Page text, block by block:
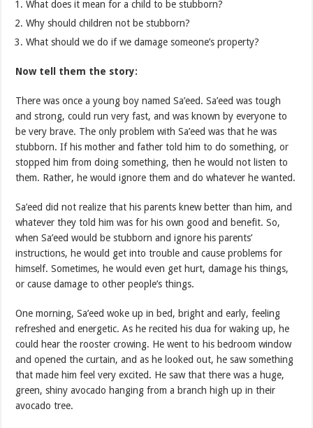
What does it mean for a child to be stubborn?
Why should children not be stubborn?
What should we do if we damage someone’s property?
Now tell them the story:
There was once a young boy named Sa’eed. Sa’eed was tough
and strong, could run very fast, and was known by everyone to
be very brave. The only problem with Sa’eed was that he was
stubborn. If his mother and father told him to do something, or
stopped him from doing something, then he would not listen to
them. Rather, he would ignore them and do whatever he wanted.
Sa’eed did not realize that his parents knew better than him, and
whatever they told him was for his own good and benefit. So,
when Sa’eed would be stubborn and ignore his parents’
instructions, he would get into trouble and cause problems for
himself. Sometimes, he would even get hurt, damage his things,
or cause damage to other people’s things.
One morning, Sa’eed woke up in bed, bright and early, feeling
refreshed and energetic. As he recited his dua for waking up, he
could hear the rooster crowing. He went to his bedroom window
and opened the curtain, and as he looked out, he saw something
that made him feel very excited. He saw that there was a huge,
green, shiny avocado hanging from a branch high up in their
avocado tree.